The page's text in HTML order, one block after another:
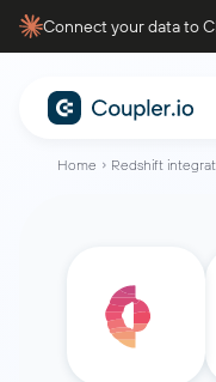
Connect your data to
Home Redshift